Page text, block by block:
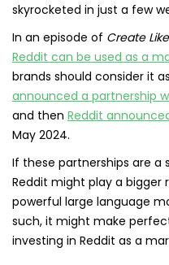
skyrocketed in just a few
In an episode of Create
Reddit can be used as a
brands should consider it
announced a partnership
and then Reddit
May 2024.
If these partnerships are a
Reddit might play a
powerful large language
such, it might make
investing in Reddit as a